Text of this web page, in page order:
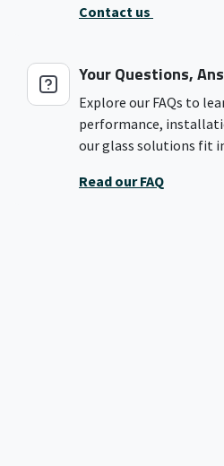
Contact us
Your Questions,
Explore our FAQs to
performance,
our glass solutions fit
Read our FAQ